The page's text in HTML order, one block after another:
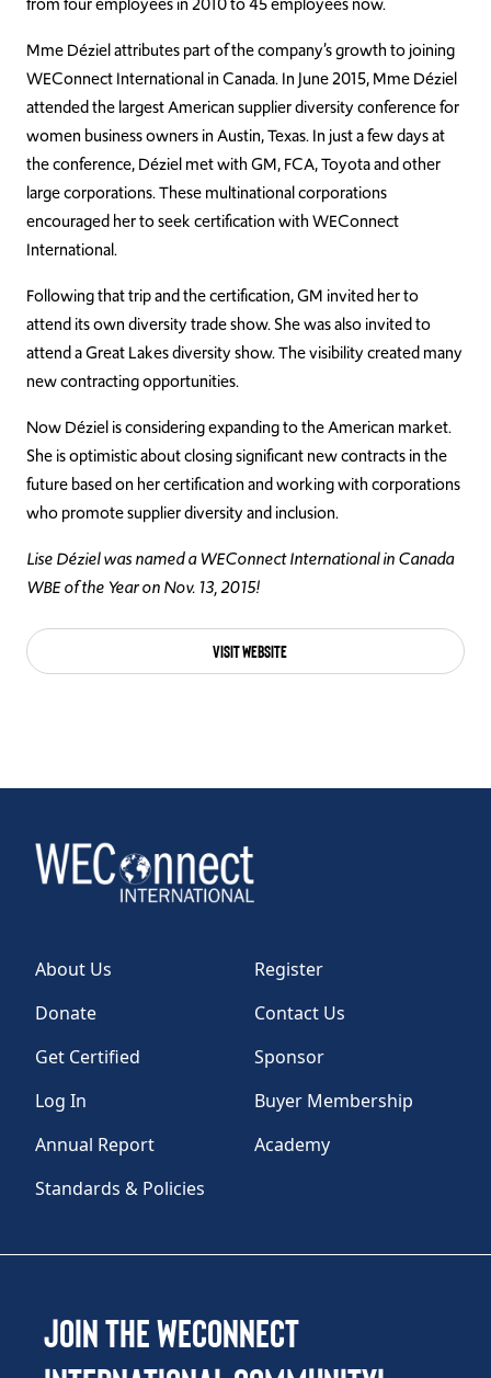
Mme Déziel attributes part of the company’s growth to joining
WEConnect International in Canada. In June 2015, Mme Déziel
attended the largest American supplier diversity conference for
women business owners in Austin, Texas. In just a few days at
the conference, Déziel met with GM, FCA, Toyota and other
large corporations. These multinational corporations
encouraged her to seek certification with WEConnect
International.
Following that trip and the certification, GM invited her to
attend its own diversity trade show. She was also invited to
attend a Great Lakes diversity show. The visibility created many
new contracting opportunities.
Now Déziel is considering expanding to the American market.
She is optimistic about closing significant new contracts in the
future based on her certification and working with corporations
who promote supplier diversity and inclusion.
Lise Déziel was named a WEConnect International in Canada
WBE of the Year on Nov. 13, 2015!
Visit Website
About Us
Register
Donate
Contact Us
Get Certified
Sponsor
Log In
Buyer Membership
Annual Report
Academy
Standards & Policies
Join the WEConnect